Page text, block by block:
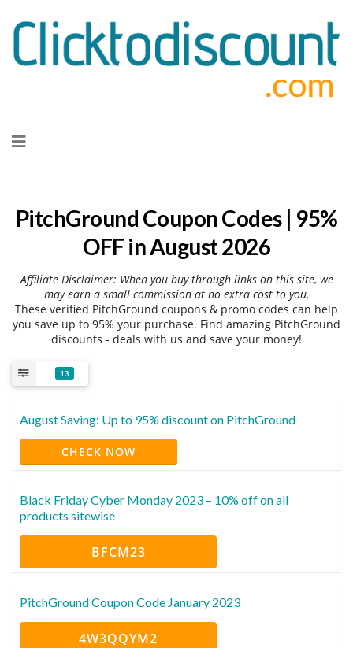
to
PitchGround Coupon Codes | 95%
OFF in August 2026
Affiliate Disclaimer: When you buy through links on this site, we
may earn a small commission at no extra cost to you.
These verified PitchGround coupons & promo codes can help
you save up to 95% your purchase. Find amazing PitchGround
discounts - deals with us and save your money!
13
August Saving: Up to 95% discount on PitchGround
CHECK NOW
Black Friday Cyber Monday 2023 – 10% off on all
products sitewise
BFCM23
PitchGround Coupon Code January 2023
4W3QQYM2